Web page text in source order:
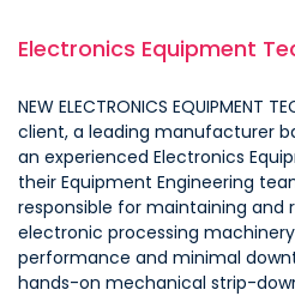
Electronics Equipment
NEW ELECTRONICS EQUIPMENT
client, a leading manufacturer
an experienced Electronics
their Equipment Engineering
responsible for maintaining and
electronic processing
performance and minimal
hands-on mechanical strip-